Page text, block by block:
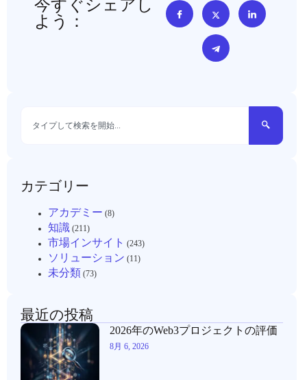
今すぐシェアし
よう：
カテゴリー
アカデミー (8)
知識 (211)
市場インサイト (243)
ソリューション (11)
未分類 (73)
最近の投稿
2026年のWeb3プロジェクトの評価
8月 6, 2026